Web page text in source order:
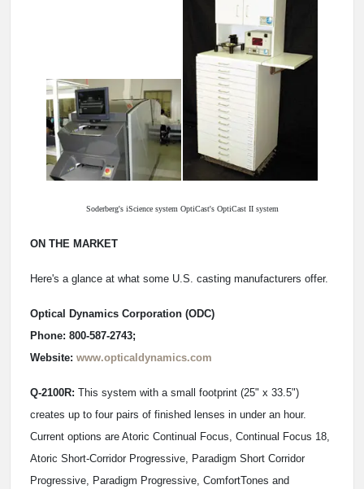
Soderberg's iScience system OptiCast's OptiCast II system
ON THE MARKET
Here's a glance at what some U.S. casting manufacturers offer.
Optical Dynamics Corporation (ODC)
Phone: 800-587-2743;
Website: www.opticaldynamics.com
Q-2100R: This system with a small footprint (25" x 33.5")
creates up to four pairs of finished lenses in under an hour.
Current options are Atoric Continual Focus, Continual Focus 18,
Atoric Short-Corridor Progressive, Paradigm Short Corridor
Progressive, Paradigm Progressive, ComfortTones and